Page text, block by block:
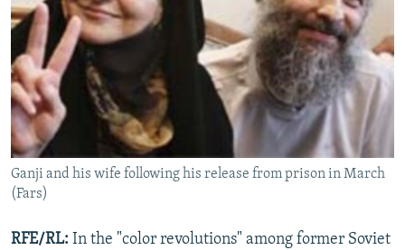
Ganji and his wife following his release from prison in March
(Fars)
RFE/RL: In the "color revolutions" among former Soviet